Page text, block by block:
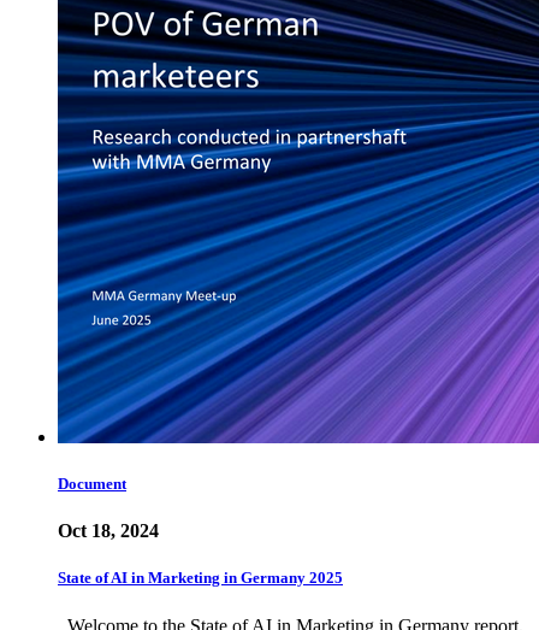
Document
Oct 18, 2024
State of AI in Marketing in Germany 2025
Welcome to the State of AI in Marketing in Germany report,